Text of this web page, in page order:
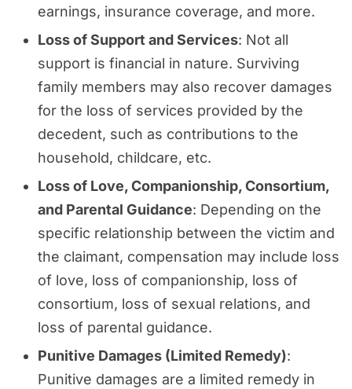
earnings, insurance coverage, and more.
Loss of Support and Services: Not all
support is financial in nature. Surviving
family members may also recover damages
for the loss of services provided by the
decedent, such as contributions to the
household, childcare, etc.
Loss of Love, Companionship, Consortium,
and Parental Guidance: Depending on the
specific relationship between the victim and
the claimant, compensation may include loss
of love, loss of companionship, loss of
consortium, loss of sexual relations, and
loss of parental guidance.
Punitive Damages (Limited Remedy):
Punitive damages are a limited remedy in